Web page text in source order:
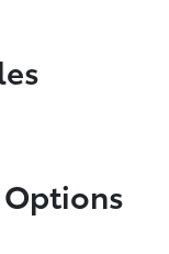
Options